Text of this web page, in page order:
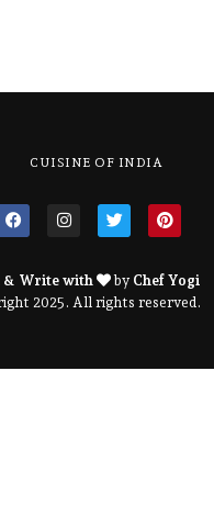
CUISINE OF INDIA
& Write with by Chef Yogi
2025. All rights reserved.